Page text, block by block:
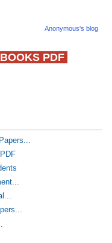
Anonymous's blog
PDF